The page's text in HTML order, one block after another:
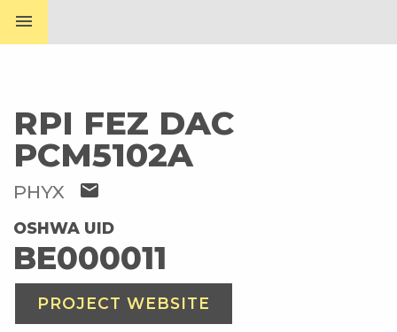
menu
RPI FEZ DAC
PCM5102A
PHYX mail
OSHWA UID
BE000011
PROJECT WEBSITE